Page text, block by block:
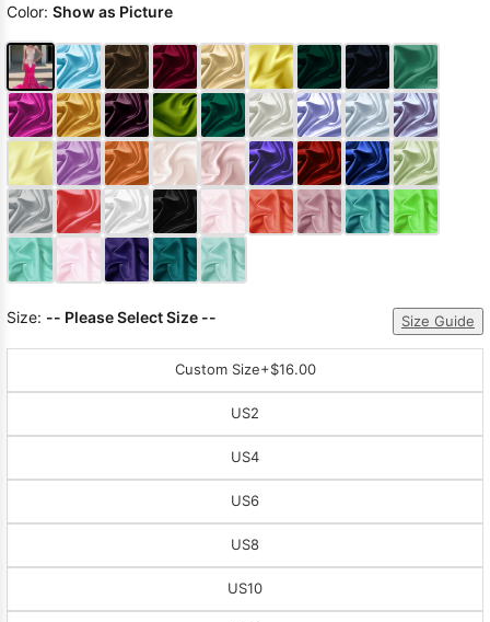
Color: Show as Picture
Size: -- Please Select Size -- Size Guide
Custom Size+$16.00
US2
US4
US6
US8
US10